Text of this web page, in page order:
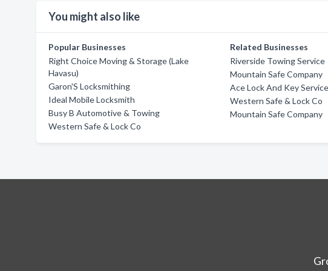
You might also like
Popular Businesses
Right Choice Moving & Storage (Lake
Havasu)
Garon'S Locksmithing
Ideal Mobile Locksmith
Busy B Automotive & Towing
Western Safe & Lock Co
Related Businesses
Riverside Towing Service
Mountain Safe Company
Ace Lock And Key Service
Western Safe & Lock Co
Mountain Safe Company